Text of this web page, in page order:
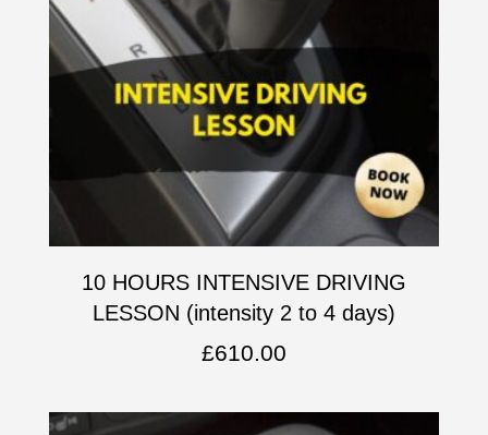
10 HOURS INTENSIVE DRIVING
LESSON (intensity 2 to 4 days)
£610.00